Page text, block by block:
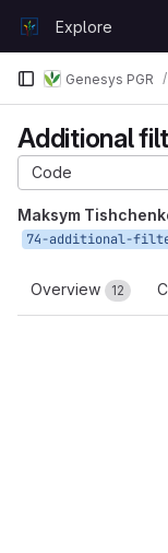
GitLabExplore
Genesys PGR
Additional
Code
Maksym
Overview 12